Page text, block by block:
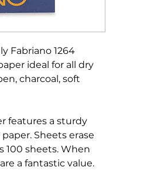
Fabriano 1264
ideal for all dry
charcoal, soft
features a sturdy
Sheets erase
100 sheets. When
a fantastic value.